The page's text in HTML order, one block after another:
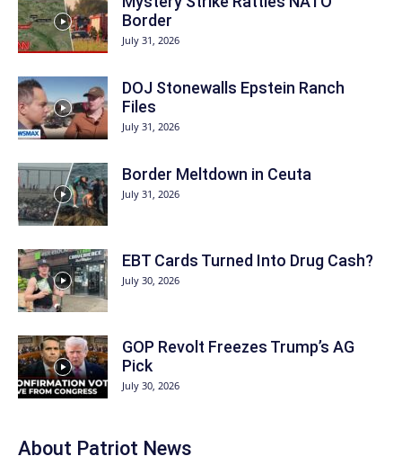
Border
July 31, 2026
DOJ Stonewalls Epstein Ranch
Files
July 31, 2026
Border Meltdown in Ceuta
July 31, 2026
EBT Cards Turned Into Drug Cash?
July 30, 2026
GOP Revolt Freezes Trump’s AG
Pick
July 30, 2026
About Patriot News